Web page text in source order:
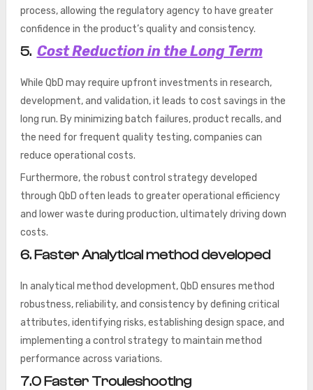
process, allowing the regulatory agency to have greater
confidence in the product’s quality and consistency.
5. Cost Reduction in the Long Term
While QbD may require upfront investments in research,
development, and validation, it leads to cost savings in the
long run. By minimizing batch failures, product recalls, and
the need for frequent quality testing, companies can
reduce operational costs.
Furthermore, the robust control strategy developed
through QbD often leads to greater operational efficiency
and lower waste during production, ultimately driving down
costs.
6. Faster Analytical method developed
In analytical method development, QbD ensures method
robustness, reliability, and consistency by defining critical
attributes, identifying risks, establishing design space, and
implementing a control strategy to maintain method
performance across variations.
7.0 Faster Trouleshooting